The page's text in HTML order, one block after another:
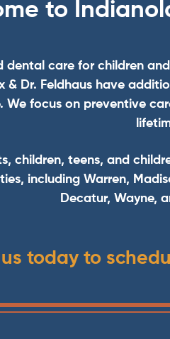
to
dental care for children
& Dr. Feldhaus have
We focus on preventive
children, teens, and
including Warren,
Decatur, Wayne,
today to